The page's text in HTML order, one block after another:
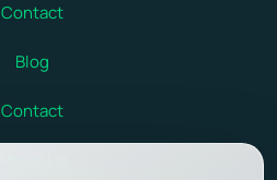
Contact
Blog
Contact